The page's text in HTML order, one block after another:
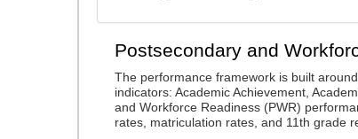
Postsecondary and
The performance framework is built
indicators: Academic Achievement,
and Workforce Readiness (PWR)
rates, matriculation rates, and 11th grade